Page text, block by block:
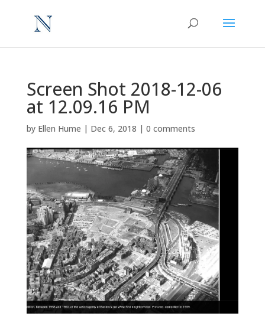
Screen Shot 2018-12-06
at 12.09.16 PM
by Ellen Hume | Dec 6, 2018 | 0 comments